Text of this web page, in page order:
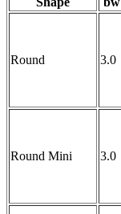
Round 3.0
Round Mini 3.0